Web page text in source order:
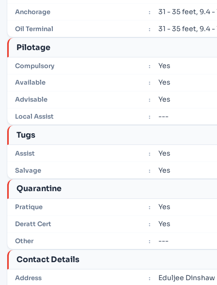
Anchorage : 31 - 35 feet, 9.4
Oil Terminal : 31 - 35 feet, 9.4
Pilotage
Compulsory : Yes
Available : Yes
Advisable : Yes
Local Assist : ---
Tugs
Assist : Yes
Salvage : Yes
Quarantine
Pratique : Yes
Deratt Cert : Yes
Other : ---
Contact Details
Address : Eduljee